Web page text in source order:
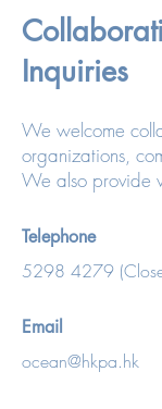
Inquiries
We welcome
organizations,
We also provide
Telephone
5298 4279
Email
ocean@hkpa.hk